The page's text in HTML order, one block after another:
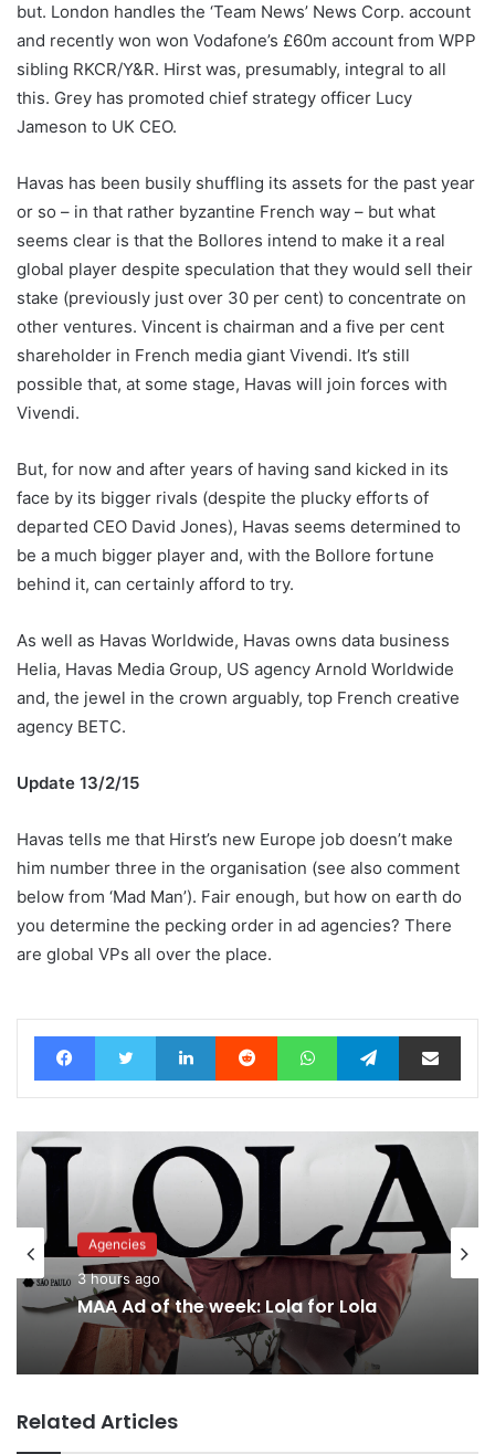
but. London handles the ‘Team News’ News Corp. account
and recently won won Vodafone’s £60m account from WPP
sibling RKCR/Y&R. Hirst was, presumably, integral to all
this. Grey has promoted chief strategy officer Lucy
Jameson to UK CEO.
Havas has been busily shuffling its assets for the past year
or so – in that rather byzantine French way – but what
seems clear is that the Bollores intend to make it a real
global player despite speculation that they would sell their
stake (previously just over 30 per cent) to concentrate on
other ventures. Vincent is chairman and a five per cent
shareholder in French media giant Vivendi. It’s still
possible that, at some stage, Havas will join forces with
Vivendi.
But, for now and after years of having sand kicked in its
face by its bigger rivals (despite the plucky efforts of
departed CEO David Jones), Havas seems determined to
be a much bigger player and, with the Bollore fortune
behind it, can certainly afford to try.
As well as Havas Worldwide, Havas owns data business
Helia, Havas Media Group, US agency Arnold Worldwide
and, the jewel in the crown arguably, top French creative
agency BETC.
Update 13/2/15
Havas tells me that Hirst’s new Europe job doesn’t make
him number three in the organisation (see also comment
below from ‘Mad Man’). Fair enough, but how on earth do
you determine the pecking order in ad agencies? There
are global VPs all over the place.
FacebookTwitter LinkedIn Reddit WhatsAppTelegramShare via Email
Agencies
3 hours ago
MAA Ad of the week: Lola for Lola
Advertisers
6 hours ago
everyone
Related Articles